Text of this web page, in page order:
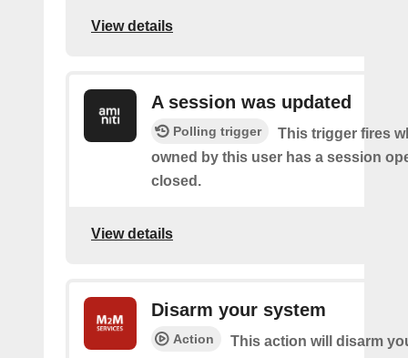
View details
A session was updated
Polling trigger
This trigger fires
owned by this user has a session
closed.
View details
Disarm your system
Action
This action will disarm